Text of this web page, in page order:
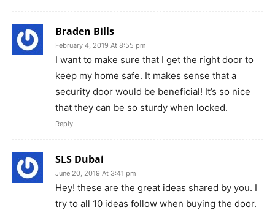
Braden Bills
February 4, 2019 At 8:55 pm
I want to make sure that I get the right door to
keep my home safe. It makes sense that a
security door would be beneficial! It’s so nice
that they can be so sturdy when locked.
Reply
SLS Dubai
June 20, 2019 At 3:41 pm
Hey! these are the great ideas shared by you. I
try to all 10 ideas follow when buying the door.